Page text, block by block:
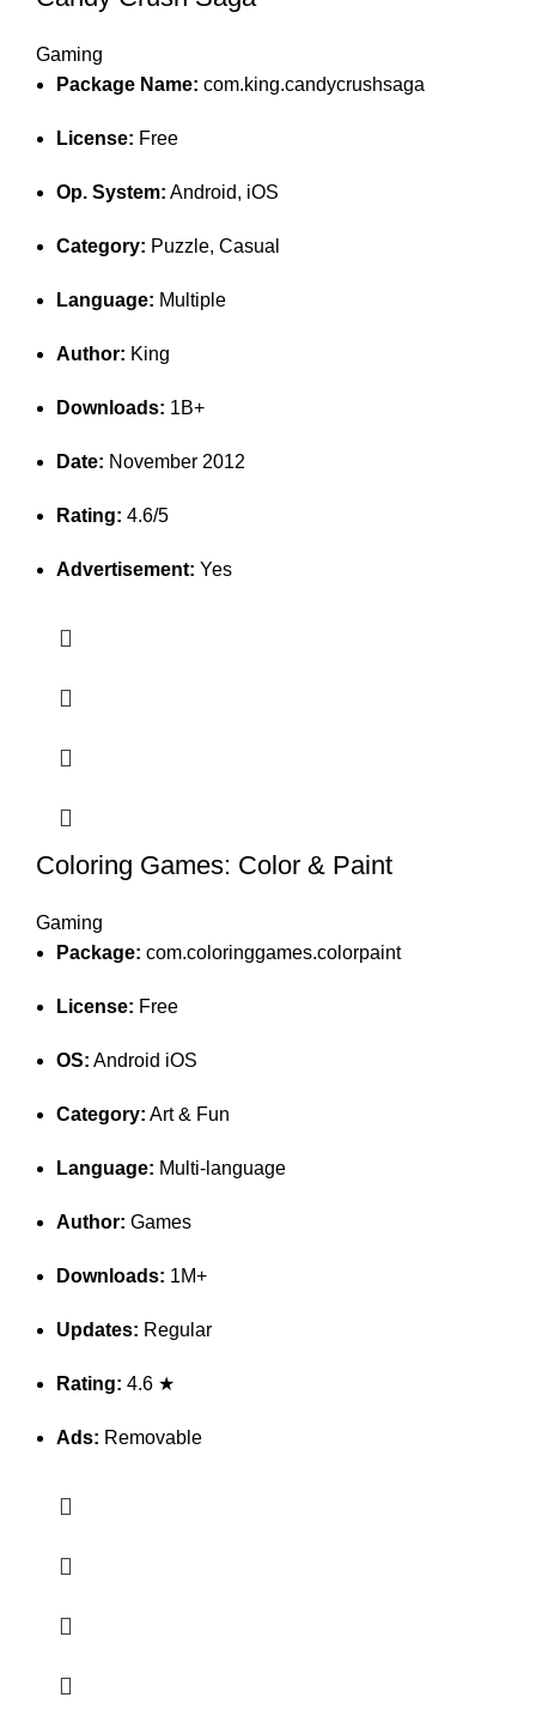
Gaming
Package Name: com.king.candycrushsaga
License: Free
Op. System: Android, iOS
Category: Puzzle, Casual
Language: Multiple
Author: King
Downloads: 1B+
Date: November 2012
Rating: 4.6/5
Advertisement: Yes
Coloring Games: Color & Paint
Gaming
Package: com.coloringgames.colorpaint
License: Free
OS: Android iOS
Category: Art & Fun
Language: Multi-language
Author: Games
Downloads: 1M+
Updates: Regular
Rating: 4.6 ★
Ads: Removable